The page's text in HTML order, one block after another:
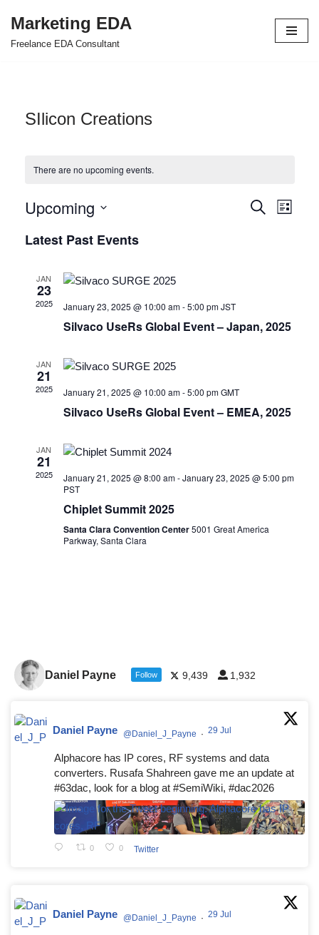
Skip
Marketing EDA
Freelance EDA Consultant
SIlicon Creations
There are no upcoming events.
Events
Search
List
Upcoming
date.
Latest Past Events
JAN
23
2025 January 23, 2025 @ 10:00 am-5:00 pm JST
Silvaco UseRs Global Event – Japan, 2025
JAN
21
2025 January 21, 2025 @ 10:00 am-5:00 pm GMT
Silvaco UseRs Global Event – EMEA, 2025
JAN
21
2025 January 21, 2025 @ 8:00 am-January 23, 2025 @ 5:00 pm
PST
Chiplet Summit 2025
Santa Clara Convention Center5001 Great America
Parkway, Santa Clara
Daniel Payne Follow 9,439 1,932
Daniel Payne @Daniel_J_Payne · 29 Jul
Alphacore has IP cores, RF systems and data
converters. Rusafa Shahreen gave me an update at
#63dac, look for a blog at #SemiWiki, #dac2026
0 0 Twitter
Daniel Payne @Daniel_J_Payne · 29 Jul